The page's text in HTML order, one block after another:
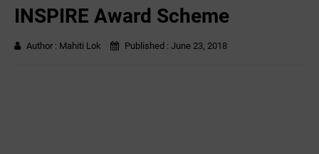
INSPIRE Award Scheme
Author : Mahiti Lok Published : June 23, 2018